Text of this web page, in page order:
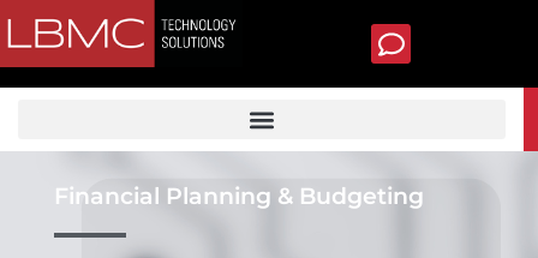
to
content
Financial Planning & Budgeting